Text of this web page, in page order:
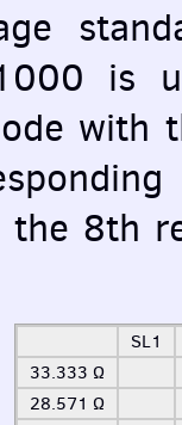
is
with
8th
SL1
33.333 Ω
28.571 Ω